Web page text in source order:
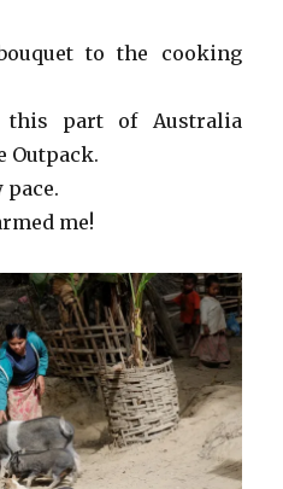
to the cooking
part of Australia
Outpack.
pace.
me!